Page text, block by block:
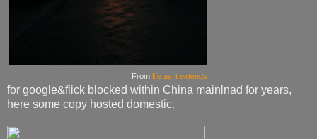
From life as it extends
for google&flick blocked within China mainlnad for years,
here some copy hosted domestic.